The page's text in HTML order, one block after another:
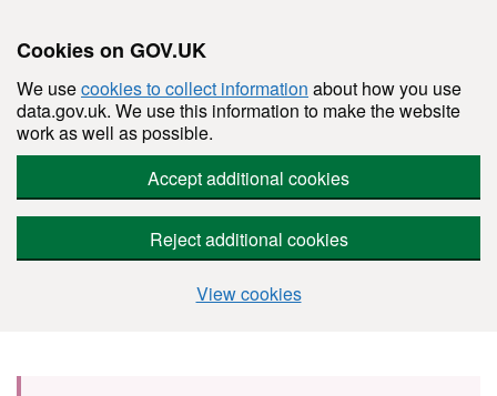
Cookies on GOV.UK
We usecookies to collect information about how you use
data.gov.uk. We use this information to make the website
work as well as possible.
Accept additional cookies
Reject additional cookies
View cookies
Skip to main content